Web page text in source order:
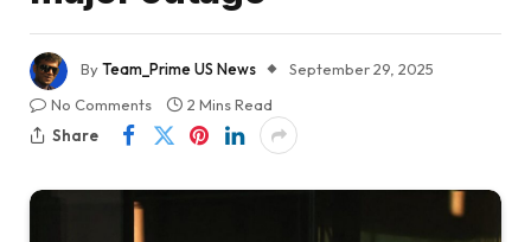
ByTeam_Prime US News
September 29, 2025
No Comments
2 Mins Read
Share